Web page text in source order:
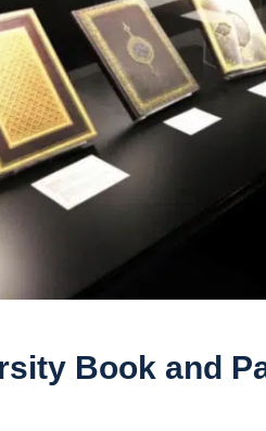
Book and